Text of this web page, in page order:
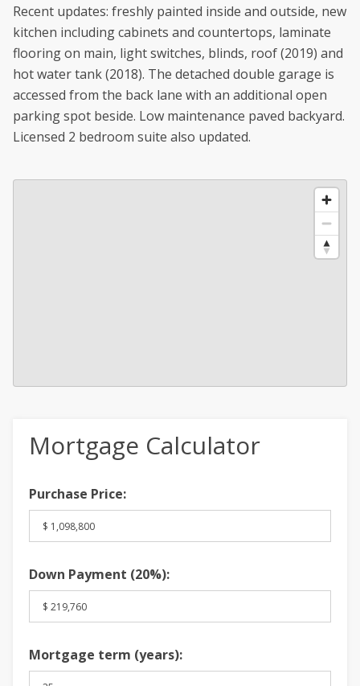
Recent updates: freshly painted inside and outside, new
kitchen including cabinets and countertops, laminate
flooring on main, light switches, blinds, roof (2019) and
hot water tank (2018). The detached double garage is
accessed from the back lane with an additional open
parking spot beside. Low maintenance paved backyard.
Licensed 2 bedroom suite also updated.
Mortgage Calculator
Purchase Price:
Down Payment (20%):
Mortgage term (years):